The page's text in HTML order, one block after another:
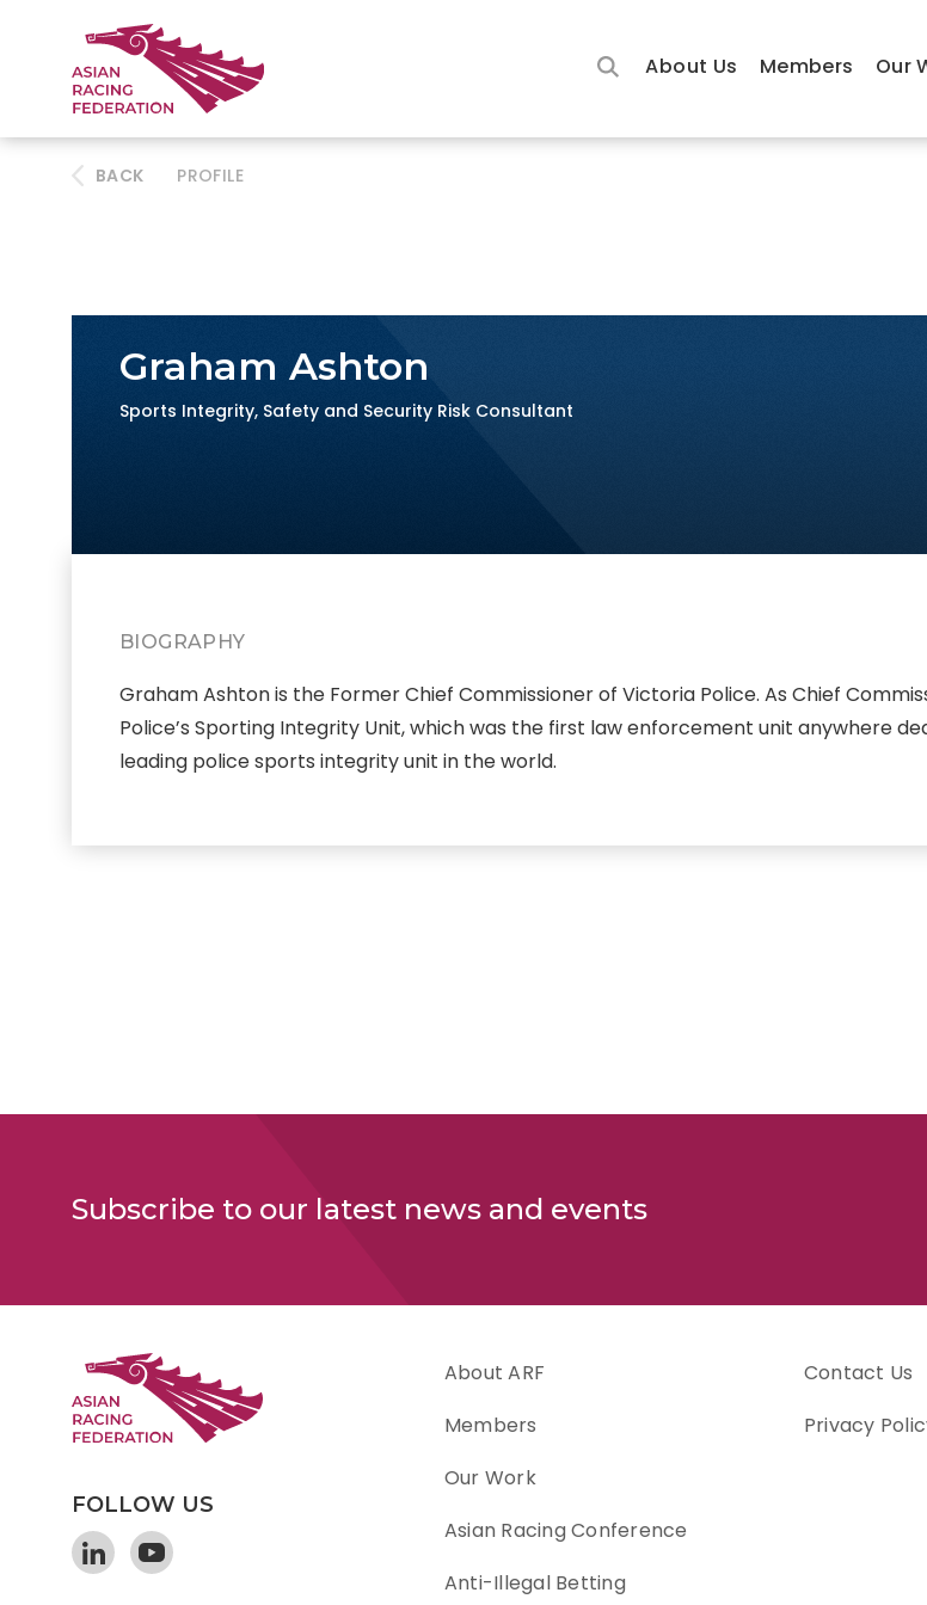
About Us Members Our
BACK PROFILE
Graham Ashton
Sports Integrity, Safety and Security Risk Consultant
BIOGRAPHY
Graham Ashton is the Former Chief Commissioner of Victoria Police. As Chief
Police’s Sporting Integrity Unit, which was the first law enforcement unit anywhere
leading police sports integrity unit in the world.
Subscribe to our latest news and events
FOLLOW US
About ARF
Members
Our Work
Asian Racing Conference
Anti-Illegal Betting
Contact Us
Privacy